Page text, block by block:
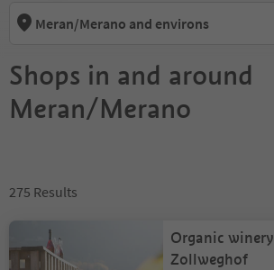
Meran/Merano and environs
Shops in and around
Meran/Merano
275 Results
Organic winery
Zollweghof